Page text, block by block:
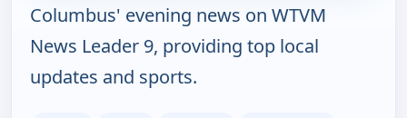
Columbus' evening news on WTVM
News Leader 9, providing top local
updates and sports.